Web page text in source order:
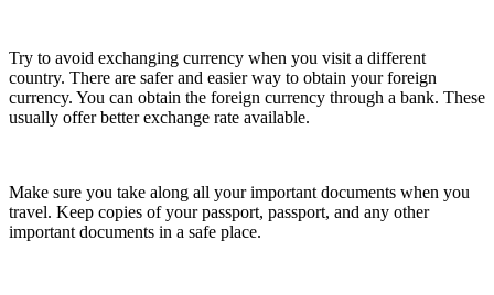
Try to avoid exchanging currency when you visit a different
country. There are safer and easier way to obtain your foreign
currency. You can obtain the foreign currency through a bank. These
usually offer better exchange rate available.
Make sure you take along all your important documents when you
travel. Keep copies of your passport, passport, and any other
important documents in a safe place.